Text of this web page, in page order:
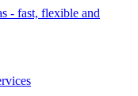
- fast, flexible and